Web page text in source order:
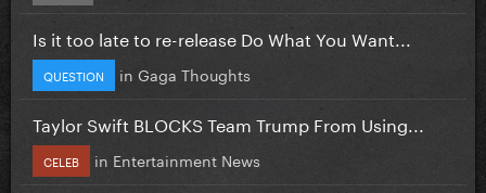
Is it too late to re-release Do What You Want...
QUESTION in Gaga Thoughts
Taylor Swift BLOCKS Team Trump From Using...
CELEB in Entertainment News